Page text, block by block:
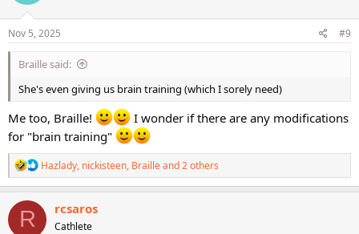
n
s
Nov 5, 2025 #9
Braille said:
She's even giving us brain training (which I sorely need)
Me too, Braille!
I wonder if there are any modifications
for "brain training"
R
e
a
c
Hazlady, nickisteen, Brailleand 2 others
R rcsaros
Cathlete